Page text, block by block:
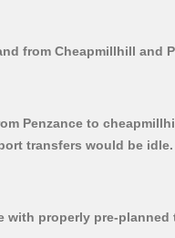
from Cheapmillhill and
Penzance to
transfers would be idle.
properly pre-planned